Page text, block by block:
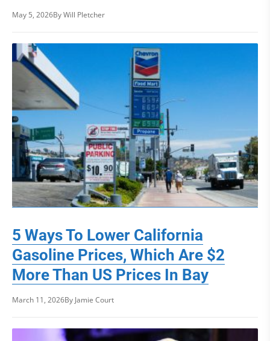
May 5, 2026By Will Pletcher
5 Ways To Lower California
Gasoline Prices, Which Are $2
More Than US Prices In Bay
March 11, 2026By Jamie Court